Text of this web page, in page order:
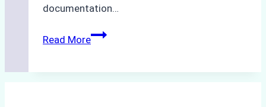
documentation…
Read MoreCase